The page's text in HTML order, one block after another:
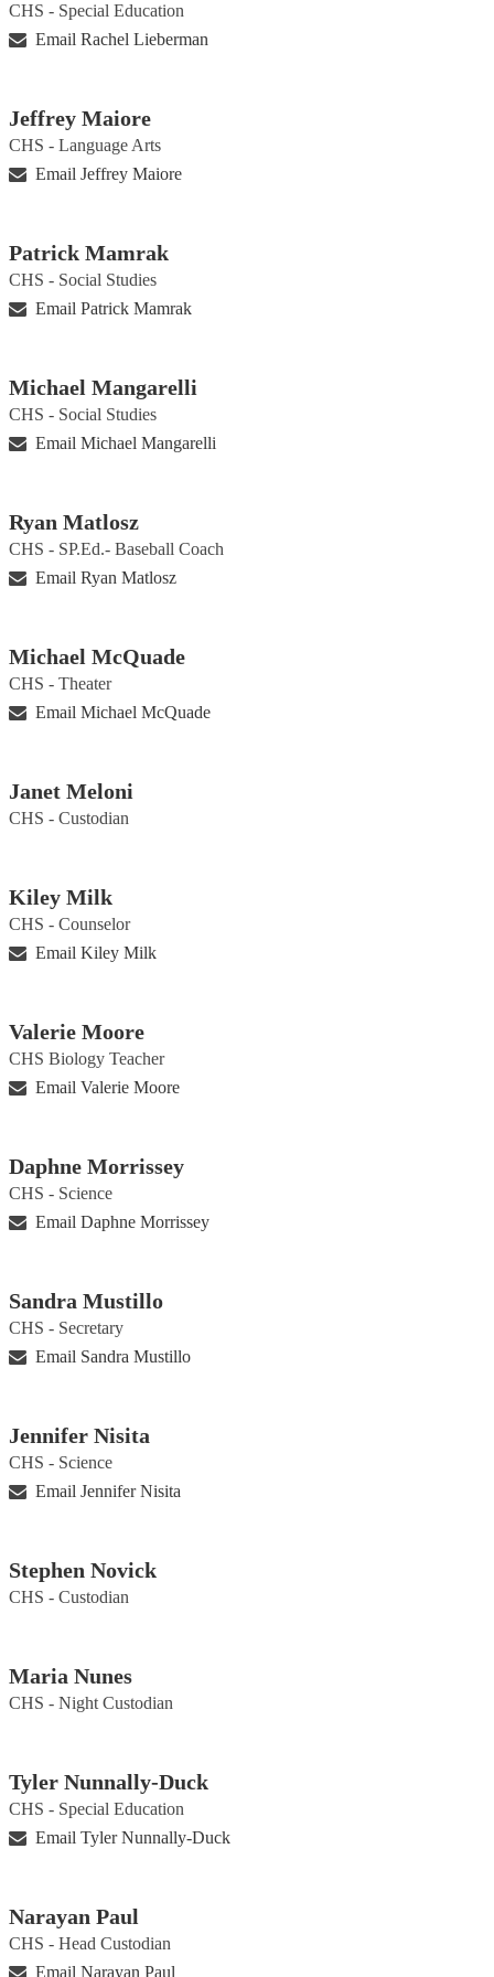
CHS - Special Education
Email Rachel Lieberman
Jeffrey Maiore
CHS - Language Arts
Email Jeffrey Maiore
Patrick Mamrak
CHS - Social Studies
Email Patrick Mamrak
Michael Mangarelli
CHS - Social Studies
Email Michael Mangarelli
Ryan Matlosz
CHS - SP.Ed.- Baseball Coach
Email Ryan Matlosz
Michael McQuade
CHS - Theater
Email Michael McQuade
Janet Meloni
CHS - Custodian
Kiley Milk
CHS - Counselor
Email Kiley Milk
Valerie Moore
CHS Biology Teacher
Email Valerie Moore
Daphne Morrissey
CHS - Science
Email Daphne Morrissey
Sandra Mustillo
CHS - Secretary
Email Sandra Mustillo
Jennifer Nisita
CHS - Science
Email Jennifer Nisita
Stephen Novick
CHS - Custodian
Maria Nunes
CHS - Night Custodian
Tyler Nunnally-Duck
CHS - Special Education
Email Tyler Nunnally-Duck
Narayan Paul
CHS - Head Custodian
Email Narayan Paul